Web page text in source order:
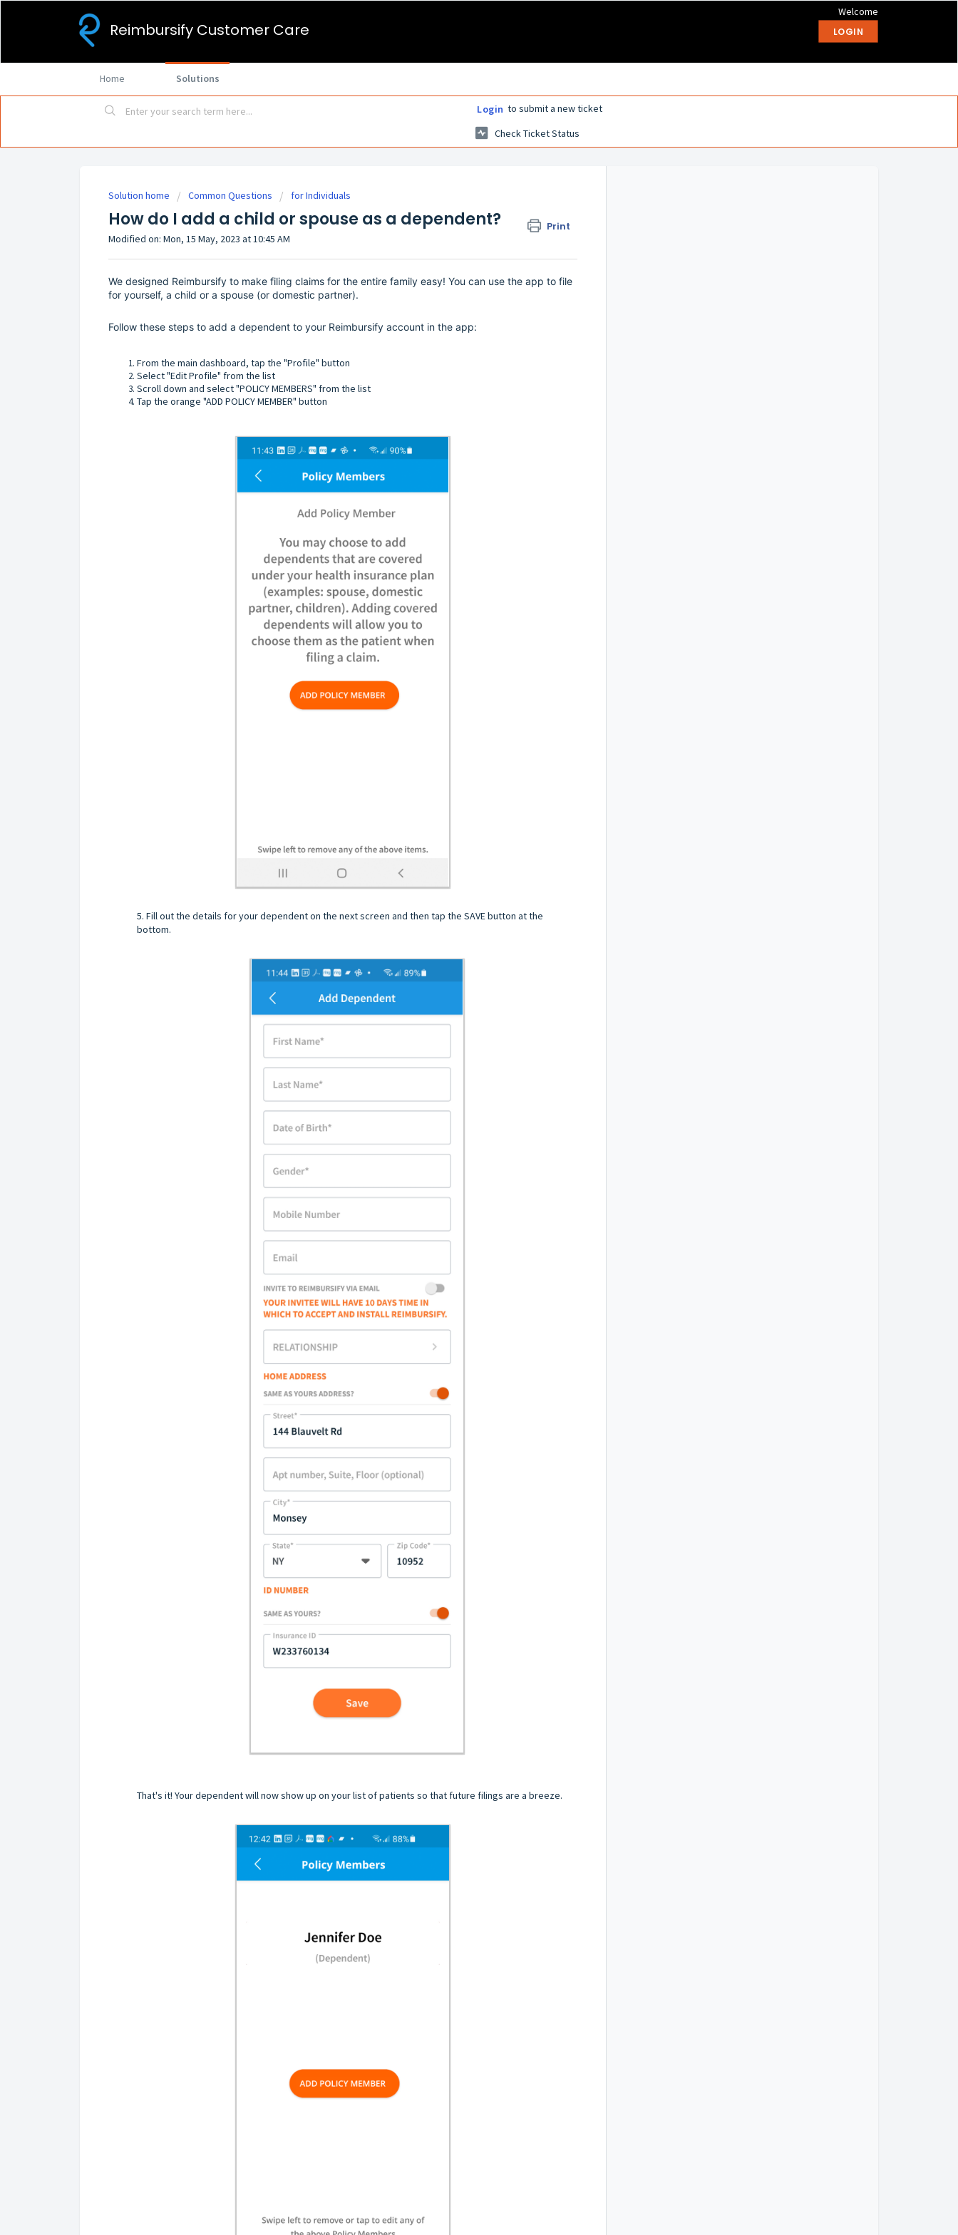
Reimbursify Customer Care
Welcome
LOGIN
Home Solutions
Login to submit a new ticket
Check Ticket Status
Solution home Common Questions for Individuals
How do I add a child or spouse as a dependent? Print
Modified on: Mon, 15 May, 2023 at 10:45 AM
We designed Reimbursify to make filing claims for the entire family easy! You can use the app to file
for yourself, a child or a spouse (or domestic partner).
Follow these steps to add a dependent to your Reimbursify account in the app:
From the main dashboard, tap the "Profile" button
Select "Edit Profile" from the list
Scroll down and select "POLICY MEMBERS" from the list
Tap the orange "ADD POLICY MEMBER" button
5. Fill out the details for your dependent on the next screen and then tap the SAVE button at the
bottom.
That's it! Your dependent will now show up on your list of patients so that future filings are a breeze.